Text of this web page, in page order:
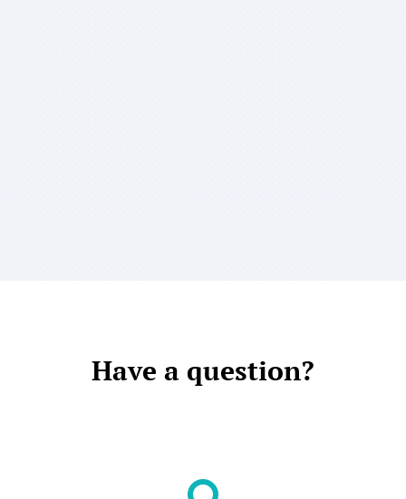
Have a question?